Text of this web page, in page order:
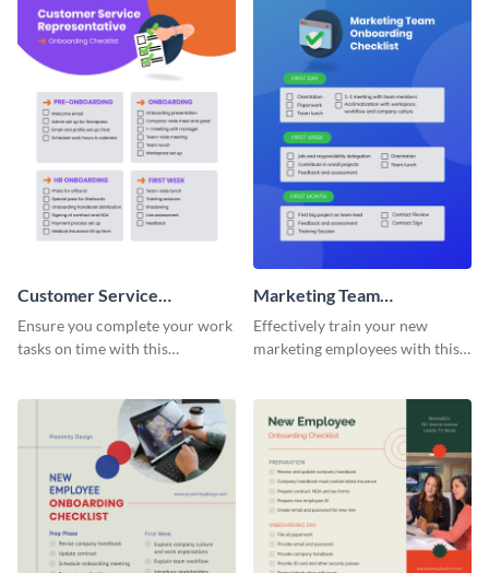
Customer Service
Representative Onboarding
Checklist
Ensure you complete your work
tasks on time with this
Marketing Team
Onboarding Checklist
Effectively train your new
marketing employees with this